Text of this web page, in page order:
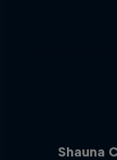
Shauna